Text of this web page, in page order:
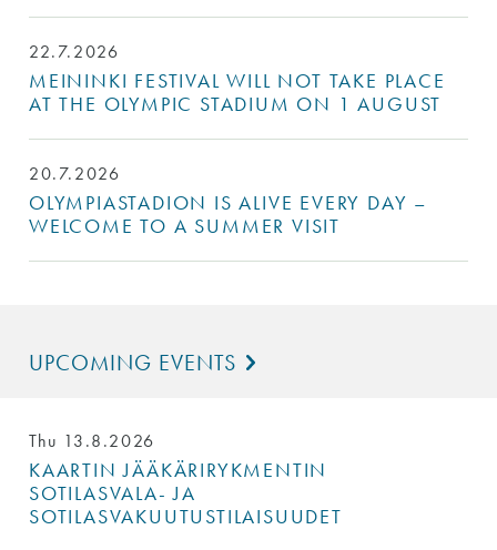
22.7.2026
MEININKI FESTIVAL WILL NOT TAKE PLACE
AT THE OLYMPIC STADIUM ON 1 AUGUST
20.7.2026
OLYMPIASTADION IS ALIVE EVERY DAY –
WELCOME TO A SUMMER VISIT
UPCOMING EVENTS
Thu 13.8.2026
KAARTIN JÄÄKÄRIRYKMENTIN
SOTILASVALA- JA
SOTILASVAKUUTUSTILAISUUDET